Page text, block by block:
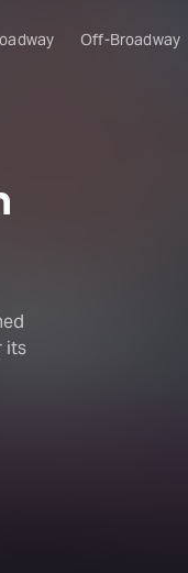
Off-Broadway
its